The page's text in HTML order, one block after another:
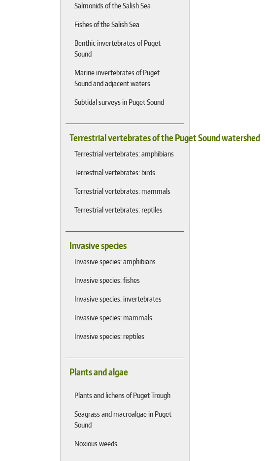
Salmonids of the Salish Sea
Fishes of the Salish Sea
Benthic invertebrates of Puget
Sound
Marine invertebrates of Puget
Sound and adjacent waters
Subtidal surveys in Puget Sound
Terrestrial vertebrates of the Puget Sound watershed
Terrestrial vertebrates: amphibians
Terrestrial vertebrates: birds
Terrestrial vertebrates: mammals
Terrestrial vertebrates: reptiles
Invasive species
Invasive species: amphibians
Invasive species: fishes
Invasive species: invertebrates
Invasive species: mammals
Invasive species: reptiles
Plants and algae
Plants and lichens of Puget Trough
Seagrass and macroalgae in Puget
Sound
Noxious weeds